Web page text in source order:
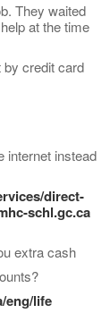
They waited
at the time
by credit card
internet instead
direct-
schl.gc.ca
extra cash
eng/life